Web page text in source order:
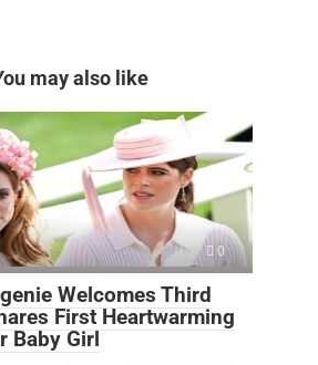
may also like
0
Welcomes Third
First Heartwarming
Baby Girl